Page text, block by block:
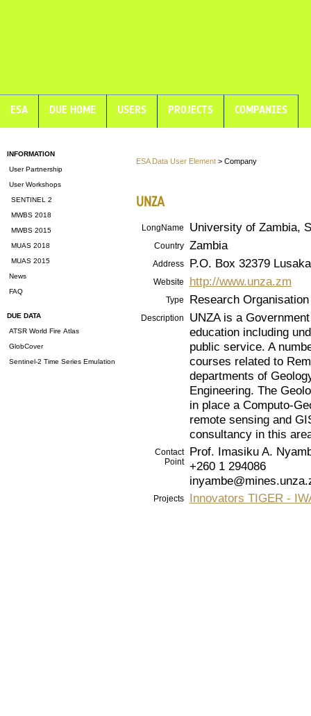
ESA DUE HOME USERS PROJECTS COMPANIES
INFORMATION
User Partnership
User Workshops
SENTINEL 2
MWBS 2018
MWBS 2015
MUAS 2018
MUAS 2015
News
FAQ
DUE DATA
ATSR World Fire Atlas
GlobCover
Sentinel-2 Time Series Emulation
ESA Data User Element > Company
UNZA
LongName University of Zambia,
Country Zambia
Address P.O. Box 32379
Website http://www.unza.zm
Type Research Organisation
Description
UNZA is a
education including
public service. A
courses related to
departments of
Engineering. The
in place a Computo-
remote sensing and
consultancy in this
Contact
Point
Prof. Imasiku A.
+260 1 294086
Projects Innovators TIGER -